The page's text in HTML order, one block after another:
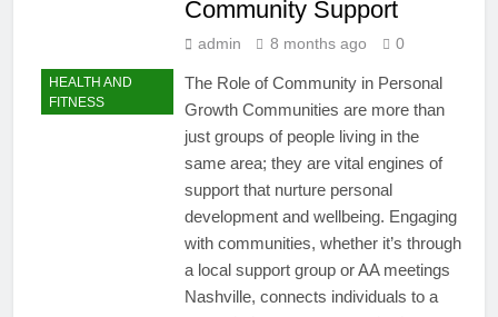
HEALTH AND
FITNESS
Community Support
admin 8 months ago 0
The Role of Community in Personal
Growth Communities are more than
just groups of people living in the
same area; they are vital engines of
support that nurture personal
development and wellbeing. Engaging
with communities, whether it’s through
a local support group or AA meetings
Nashville, connects individuals to a